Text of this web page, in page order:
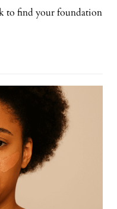
to find your foundation